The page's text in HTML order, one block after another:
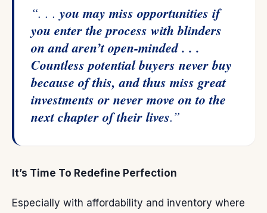
“. . . you may miss opportunities if
you enter the process with blinders
on and aren’t open-minded . . .
Countless potential buyers never buy
because of this, and thus miss great
investments or never move on to the
next chapter of their lives.”
It’s Time To Redefine Perfection
Especially with affordability and inventory where